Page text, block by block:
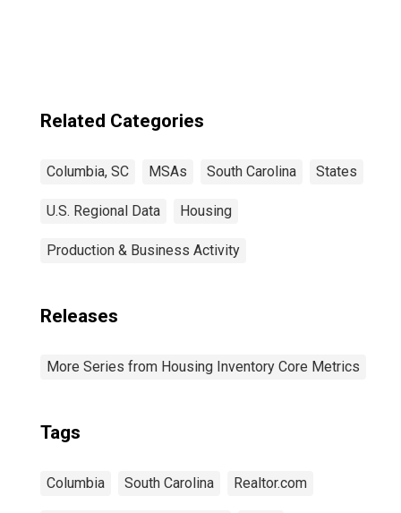
Related Categories
Columbia, SC MSAs South Carolina States
U.S. Regional Data Housing
Production & Business Activity
Releases
More Series from Housing Inventory Core Metrics
Tags
Columbia South Carolina Realtor.com